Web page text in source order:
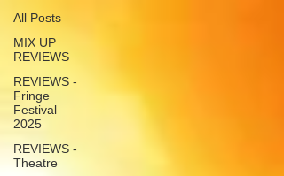
All Posts
MIX UP
REVIEWS
REVIEWS -
Fringe
Festival
2025
REVIEWS -
Theatre